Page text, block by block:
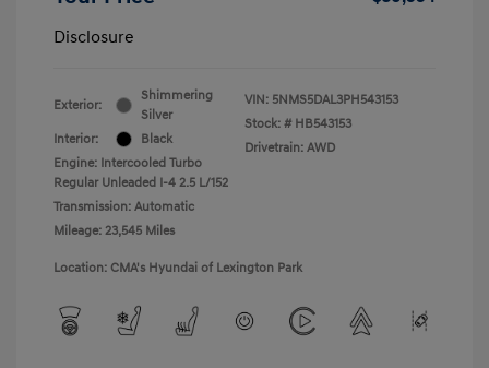
Disclosure
Exterior:
Shimmering
Silver
Interior:
Black
Engine: Intercooled Turbo
Regular Unleaded I-4 2.5 L/152
Transmission: Automatic
Mileage: 23,545 Miles
VIN: 5NMS5DAL3PH543153
Stock: # HB543153
Drivetrain: AWD
Location: CMA's Hyundai of Lexington Park